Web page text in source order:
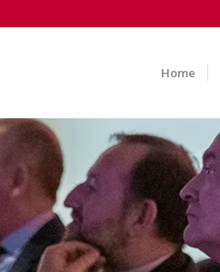
Home